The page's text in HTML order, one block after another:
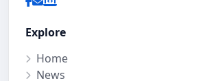
Explore
Home
News